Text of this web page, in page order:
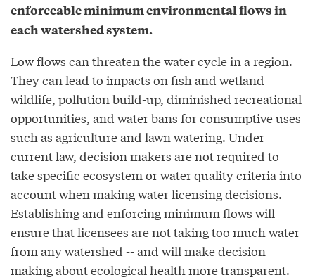
enforceable minimum environmental flows in
each watershed system.
Low flows can threaten the water cycle in a region.
They can lead to impacts on fish and wetland
wildlife, pollution build-up, diminished recreational
opportunities, and water bans for consumptive uses
such as agriculture and lawn watering. Under
current law, decision makers are not required to
take specific ecosystem or water quality criteria into
account when making water licensing decisions.
Establishing and enforcing minimum flows will
ensure that licensees are not taking too much water
from any watershed -- and will make decision
making about ecological health more transparent.